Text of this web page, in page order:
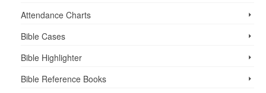
Attendance Charts
Bible Cases
Bible Highlighter
Bible Reference Books